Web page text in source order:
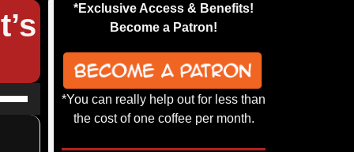
*Exclusive Access & Benefits!
Become a Patron!
*You can really help out for less than
the cost of one coffee per month.